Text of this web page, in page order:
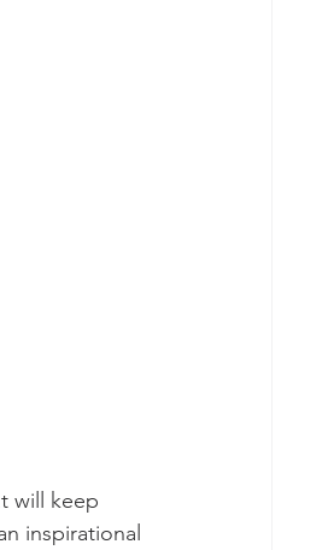
will keep
inspirational